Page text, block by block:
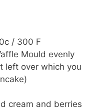
/ 300 F
Mould evenly
left over which you
cream and berries